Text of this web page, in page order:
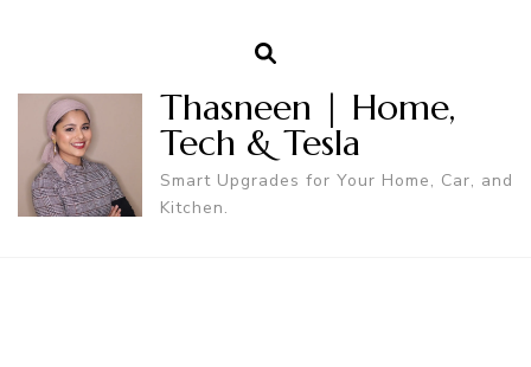
Thasneen | Home,
Tech & Tesla
Smart Upgrades for Your Home, Car, and
Kitchen.